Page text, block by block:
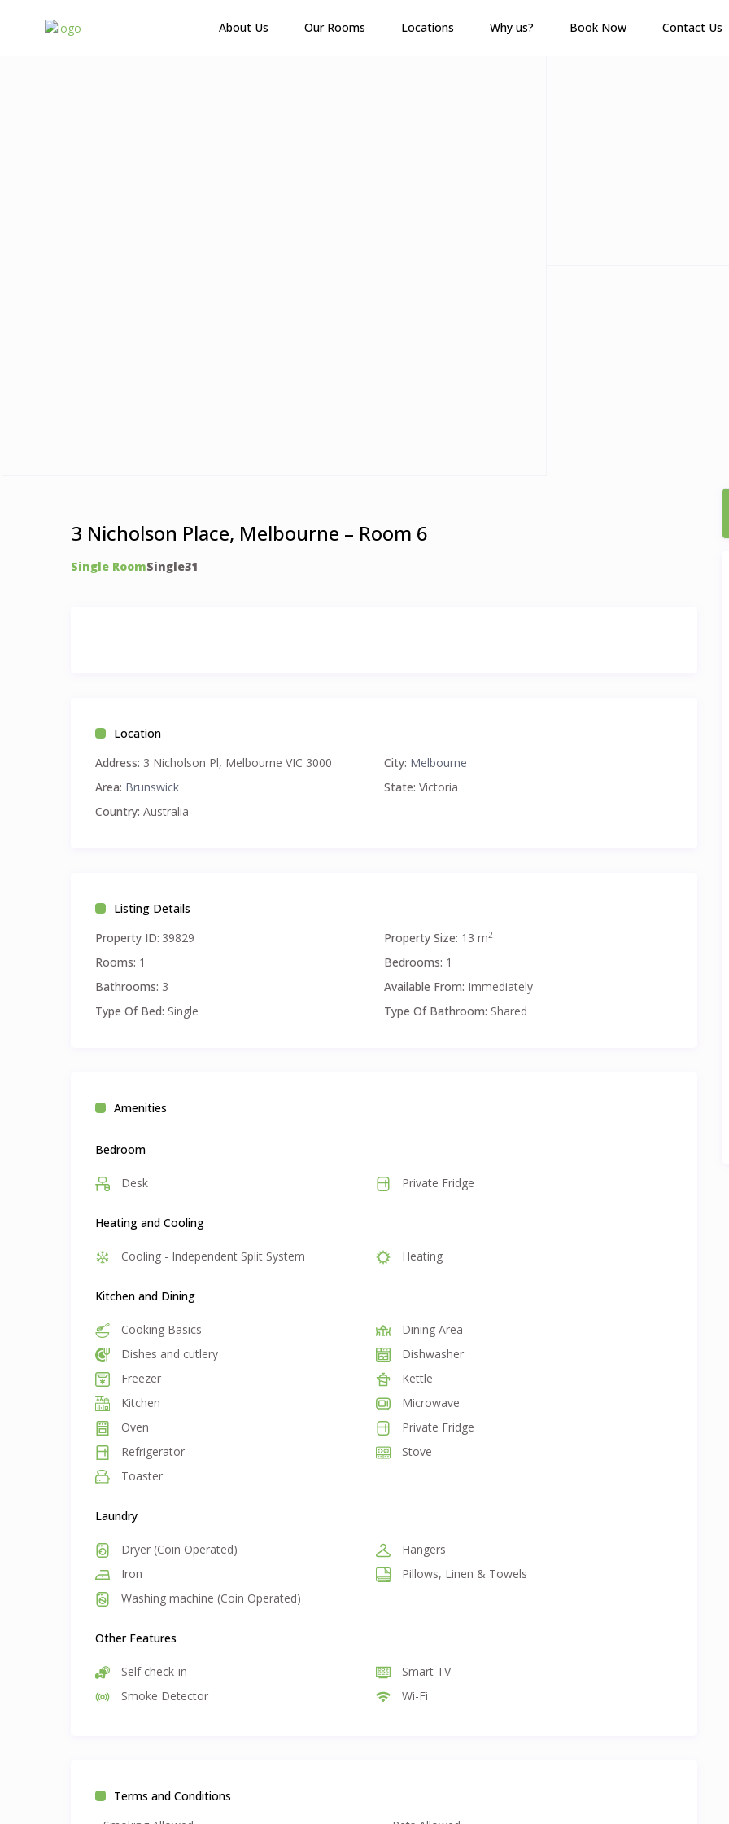
About Us Our Rooms Locations Why us? Book Now Contact Us
3 Nicholson Place, Melbourne – Room 6
Single RoomSingle31
Location
Address: 3 Nicholson Pl, Melbourne VIC 3000 City: Melbourne
Area: Brunswick State: Victoria
Country: Australia
Listing Details
Property ID: 39829 Property Size: 13 m2
Rooms: 1 Bedrooms: 1
Bathrooms: 3 Available From: Immediately
Type Of Bed: Single Type Of Bathroom: Shared
Amenities
Bedroom
Desk Private Fridge
Heating and Cooling
Cooling - Independent Split System Heating
Kitchen and Dining
Cooking Basics
Dining Area
Dishes and cutlery
Dishwasher
Freezer
Kettle
Kitchen
Microwave
Oven
Private Fridge
Refrigerator
Stove
Toaster
Laundry
Dryer (Coin Operated)
Hangers
Iron
Pillows, Linen & Towels
Washing machine (Coin Operated)
Other Features
Self check-in
Smart TV
Smoke Detector
Wi-Fi
Terms and Conditions